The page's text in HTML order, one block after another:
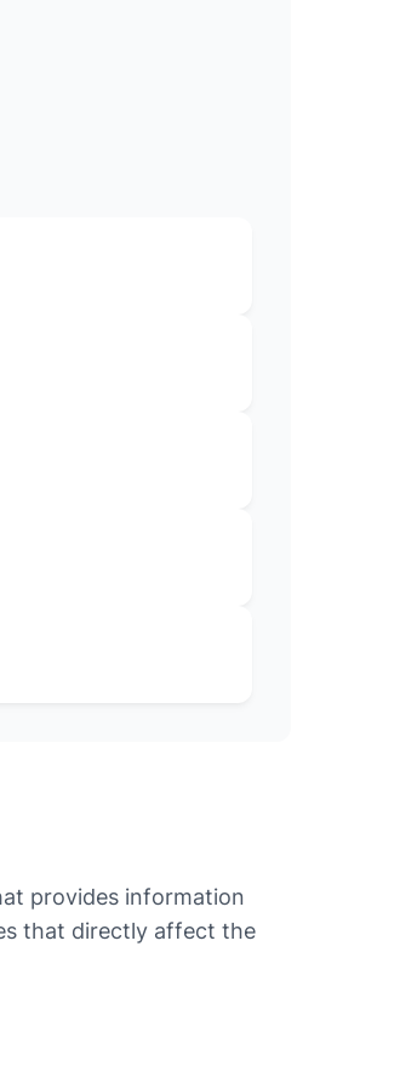
provides information
that directly affect the